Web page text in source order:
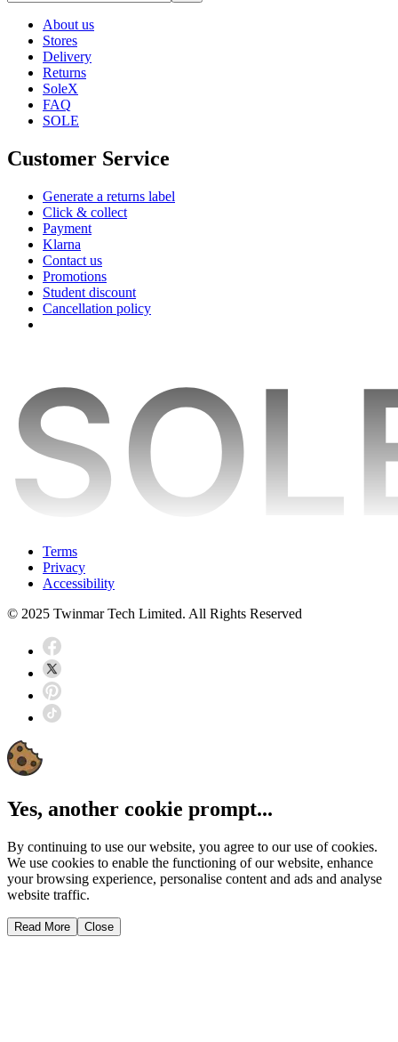
About us
Stores
Delivery
Returns
SoleX
FAQ
SOLE
Customer Service
Generate a returns label
Click & collect
Payment
Klarna
Contact us
Promotions
Student discount
Cancellation policy
Terms
Privacy
Accessibility
© 2025 Twinmar Tech Limited. All Rights Reserved
Yes, another cookie prompt...
By continuing to use our website, you agree to our use of cookies.
We use cookies to enable the functioning of our website, enhance
your browsing experience, personalise content and ads and analyse
website traffic.
Read More Close